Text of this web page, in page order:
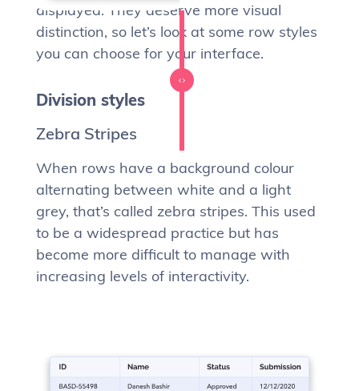
displayed. They deserve more visual
distinction, so let’s look at some row styles
you can choose for your interface.
Division styles
Zebra Stripes
When rows have a background colour
alternating between white and a light
grey, that’s called zebra stripes. This used
to be a widespread practice but has
become more difficult to manage with
increasing levels of interactivity.